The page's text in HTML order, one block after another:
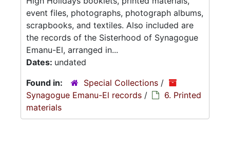
event files, photographs, photograph albums,
scrapbooks, and textiles. Also included are
the records of the Sisterhood of Synagogue
Emanu-El, arranged in...
Dates: undated
Found in:
Special Collections /
Synagogue Emanu-El records /
6. Printed
materials